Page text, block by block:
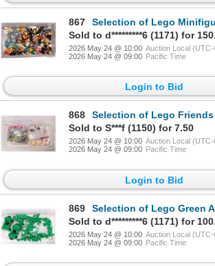
867
Selection of Lego Minifigures including Roman
Sold to d*********6 (1171) for
2026 May 24 @ 10:00 Auction Local (UTC-
2026 May 24 @ 09:00 Pacific Time
Login to Bid
868
Selection of Lego Friends including
Sold to S***f (1150) for 7.50
2026 May 24 @ 10:00 Auction Local (UTC-
2026 May 24 @ 09:00 Pacific Time
Login to Bid
869
Selection of Lego Green Army men including twelve
Sold to d*********6 (1171) for
2026 May 24 @ 10:00 Auction Local (UTC-
2026 May 24 @ 09:00 Pacific Time